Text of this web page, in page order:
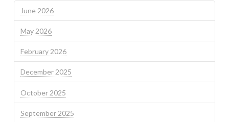
June 2026
May 2026
February 2026
December 2025
October 2025
September 2025